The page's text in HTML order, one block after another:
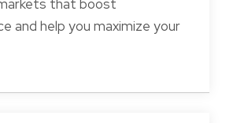
that boost
and help you maximize your